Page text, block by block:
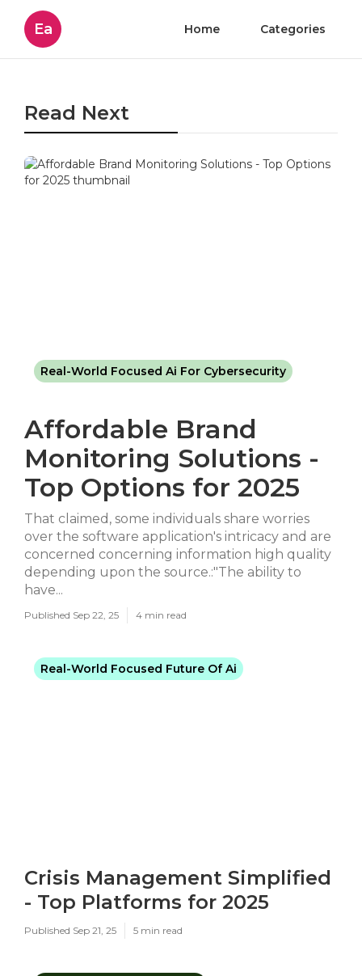
Ea Home Categories
Read Next
Real-World Focused Ai For Cybersecurity
Affordable Brand
Monitoring Solutions -
Top Options for 2025
That claimed, some individuals share worries
over the software application's intricacy and are
concerned concerning information high quality
depending upon the source.:"The ability to
have...
Published Sep 22, 25 4 min read
Real-World Focused Future Of Ai
Crisis Management Simplified
- Top Platforms for 2025
Published Sep 21, 25 5 min read